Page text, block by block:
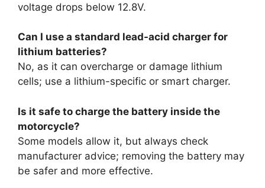
voltage drops below 12.8V.
Can I use a standard lead-acid charger for
lithium batteries?
No, as it can overcharge or damage lithium
cells; use a lithium-specific or smart charger.
Is it safe to charge the battery inside the
motorcycle?
Some models allow it, but always check
manufacturer advice; removing the battery may
be safer and more effective.